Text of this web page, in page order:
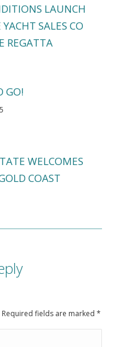
LAUNCH
SALES CO
REGATTA
GO!
WELCOMES
COAST
fields are marked *